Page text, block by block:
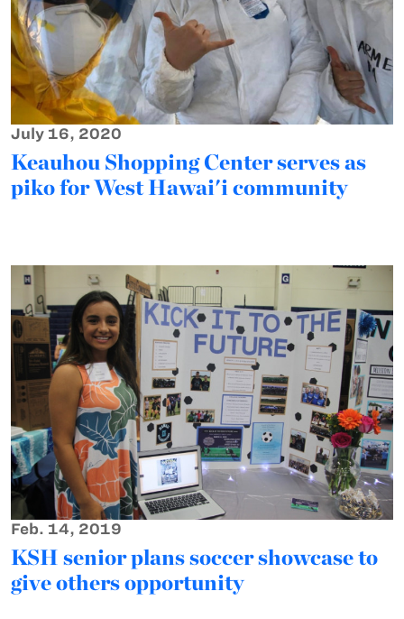
July 16, 2020
Keauhou Shopping Center serves as
piko for West Hawai'i community
Feb. 14, 2019
KSH senior plans soccer showcase to
give others opportunity